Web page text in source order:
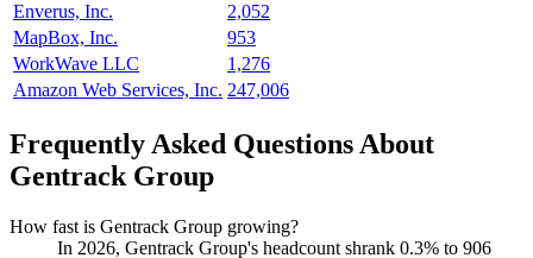
Enverus, Inc.
2,052
MapBox, Inc.
953
WorkWave LLC
1,276
Amazon Web Services, Inc. 247,006
Frequently Asked Questions About
Gentrack Group
How fast is Gentrack Group growing?
In 2026, Gentrack Group's headcount shrank 0.3% to 906